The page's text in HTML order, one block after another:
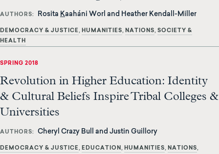
AUTHORS Rosita Kaaháni Worl and Heather Kendall-Miller
DEMOCRACY & JUSTICE HUMANITIES NATIONS
SOCIETY &
HEALTH
SPRING 2018
Revolution in Higher Education: Identity
& Cultural Beliefs Inspire Tribal Colleges &
Universities
AUTHORS Cheryl Crazy Bull and Justin Guillory
DEMOCRACY & JUSTICE EDUCATION HUMANITIES
NATIONS